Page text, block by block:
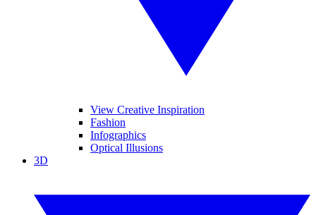
View Creative Inspiration
Fashion
Infographics
Optical Illusions
3D